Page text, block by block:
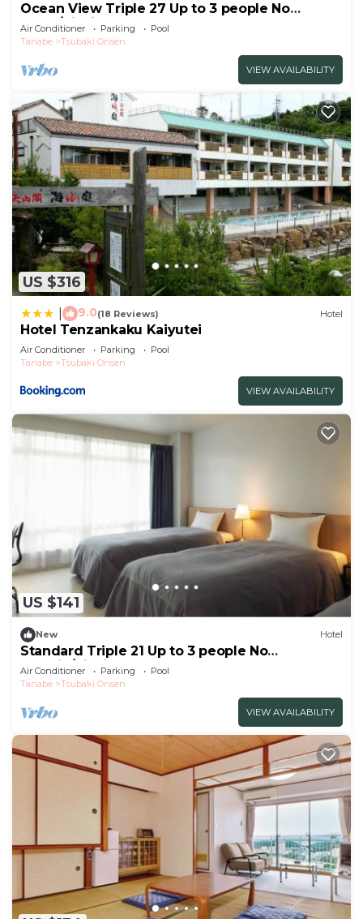
Ocean View Triple 27 Up to 3 people No
smok/Nishimuro-gun Wakayama
Air Conditioner Parking
Pool
Tanabe
Tsubaki Onsen
VIEW AVAILABILITY
US $316
9.0(18 Reviews) Hotel
Hotel Tenzankaku Kaiyutei
Air Conditioner Parking
Pool
Tanabe
Tsubaki Onsen
VIEW AVAILABILITY
US $141
New Hotel
Standard Triple 21 Up to 3 people No
smokin/Nishimuro-gun Wakayama
Air Conditioner Parking
Pool
Tanabe
Tsubaki Onsen
VIEW AVAILABILITY